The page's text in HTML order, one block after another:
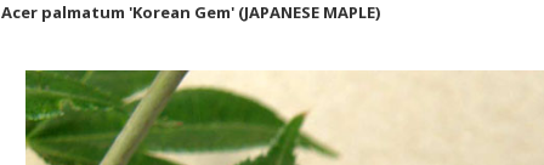
Acer palmatum 'Korean Gem' (JAPANESE MAPLE)